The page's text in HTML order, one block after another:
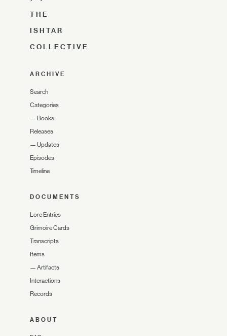
THE
ISHTAR
COLLECTIVE
ARCHIVE
Search
Categories
— Books
Releases
— Updates
Episodes
Timeline
DOCUMENTS
Lore Entries
Grimoire Cards
Transcripts
Items
— Artifacts
Interactions
Records
ABOUT